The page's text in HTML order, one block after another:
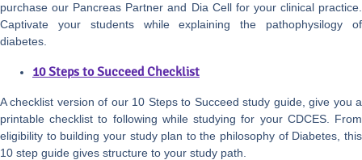
purchase our Pancreas Partner and Dia Cell for your clinical practice.
Captivate your students while explaining the pathophysilogy of
diabetes.
10 Steps to Succeed Checklist
A checklist version of our 10 Steps to Succeed study guide, give you a
printable checklist to following while studying for your CDCES. From
eligibility to building your study plan to the philosophy of Diabetes, this
10 step guide gives structure to your study path.